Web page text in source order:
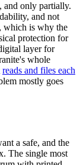
and only partially.
and not
which is why the
protection for
layer for
whole
reads and files each
mostly goes
a safe, and the
The single most